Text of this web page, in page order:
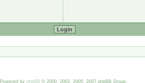
Powered by phpBB© 2000, 2002, 2005, 2007 phpBB Group.